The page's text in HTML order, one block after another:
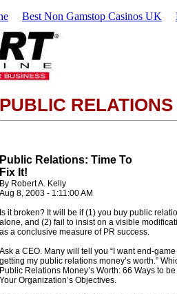
Best Non Gamstop Casinos UK
PUBLIC RELATIONS
Public Relations: Time To
Fix It!
By Robert A. Kelly
Aug 8, 2003 - 1:11:00 AM
Is it broken? It will be if (1) you buy public
alone, and (2) fail to insist on a visible
as a conclusive measure of PR success.
Ask a CEO. Many will tell you “I want end-
getting my public relations money’s worth.”
Public Relations Money’s Worth: 66 Ways to
Your Organization’s Objectives.